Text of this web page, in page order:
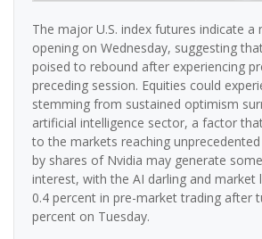
The major U.S. index futures indicate a
opening on Wednesday, suggesting
poised to rebound after experiencing
preceding session. Equities could
stemming from sustained optimism
artificial intelligence sector, a factor
to the markets reaching
by shares of Nvidia may generate
interest, with the AI darling and market
0.4 percent in pre-market trading after
percent on Tuesday.